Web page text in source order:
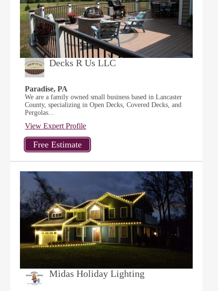
Decks R Us LLC
Paradise, PA
We are a family owned small business based in Lancaster
County, specializing in Open Decks, Covered Decks, and
Pergolas...
View Expert Profile
Midas Holiday Lighting